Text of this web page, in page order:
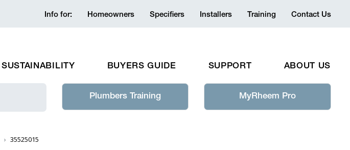
Info for: Homeowners Specifiers Installers Training Contact Us
SUSTAINABILITY BUYERS GUIDE SUPPORT ABOUT US
Plumbers Training MyRheem Pro
35525015